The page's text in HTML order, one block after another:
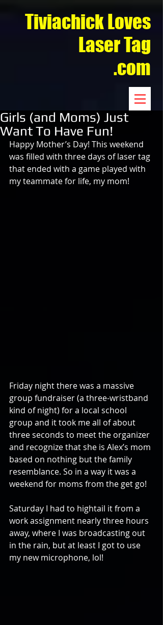
Tiviachick Loves
Laser Tag
.com
Girls (and Moms) Just
Want To Have Fun!
Happy Mother’s Day! This weekend
was filled with three days of laser tag
that ended with a game played with
my teammate for life, my mom!
Friday night there was a massive
group fundraiser (a three-wristband
kind of night) for a local school
group and it took me all of about
three seconds to meet the organizer
and recognize that she is Alex’s mom
based on nothing but the family
resemblance. So in a way it was a
weekend for moms from the get go!
Saturday I had to hightail it from a
work assignment nearly three hours
away, where I was broadcasting out
in the rain, but at least I got to use
my new microphone, lol!